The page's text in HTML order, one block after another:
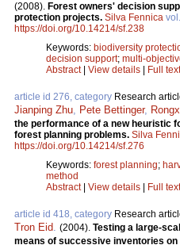
(2008). Forest owners' decision
protection projects. Silva Fennica vol.
https://doi.org/10.14214/sf.238
Keywords: biodiversity
decision support; multi-
Abstract| View details Full
article id 276, category Research
Jianping Zhu, Pete Bettinger,
the performance of a new heuristic
forest planning problems. Silva
https://doi.org/10.14214/sf.276
Keywords: forest planning;
method
Abstract| View details Full
article id 418, category Research
Tron Eid. (2004). Testing a large-
means of successive inventories